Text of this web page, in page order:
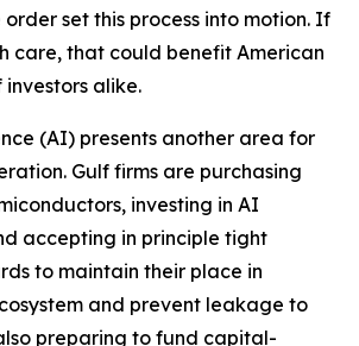
set this process into motion. If
care, that could benefit American
alike.
(AI) presents another area for
Gulf firms are purchasing
investing in AI
accepting in principle tight
to maintain their place in
and prevent leakage to
preparing to fund capital-